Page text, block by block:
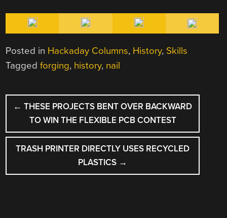
Posted in Hackaday Columns, History, Skills
Taggedforging, history, nail
POST
NAVIGATION
← THESE PROJECTS BENT OVER BACKWARD
TO WIN THE FLEXIBLE PCB CONTEST
TRASH PRINTER DIRECTLY USES RECYCLED
PLASTICS →